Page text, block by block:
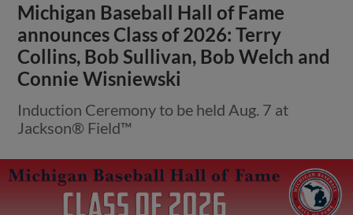
Michigan Baseball Hall of Fame
announces Class of 2026: Terry
Collins, Bob Sullivan, Bob Welch and
Connie Wisniewski
Induction Ceremony to be held Aug. 7 at
Jackson® Field™